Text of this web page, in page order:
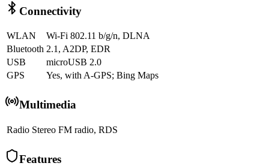
Connectivity
WLAN
Wi-Fi 802.11 b/g/n, DLNA
Bluetooth 2.1, A2DP, EDR
USB
microUSB 2.0
GPS
Yes, with A-GPS; Bing Maps
Multimedia
Radio Stereo FM radio, RDS
Features